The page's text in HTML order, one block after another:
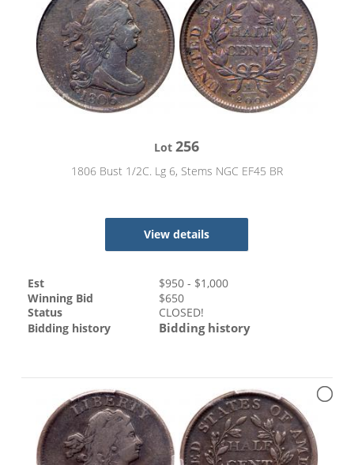
Lot256
1806 Bust 1/2C. Lg 6, Stems NGC EF45 BR
View details
Est $950 - $1,000
Winning Bid
$650
Status
CLOSED!
Bidding history
Bidding history